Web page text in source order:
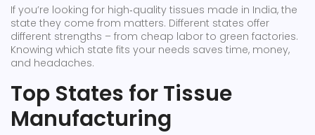
If you’re looking for high‑quality tissues made in India, the
state they come from matters. Different states offer
different strengths – from cheap labor to green factories.
Knowing which state fits your needs saves time, money,
and headaches.
Top States for Tissue
Manufacturing